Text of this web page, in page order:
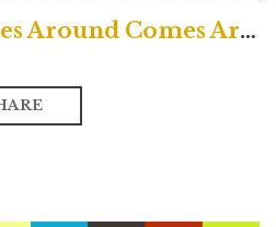
Karma: What Goes Around Comes Around? - Uptown Contemporary